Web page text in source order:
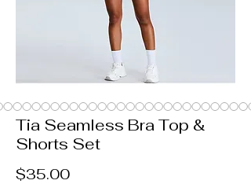
Tia Seamless Bra Top &
Shorts Set
$35.00Price